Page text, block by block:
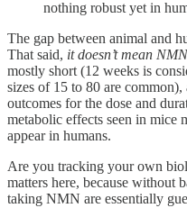
nothing robust yet in
The gap between animal and
That said, it doesn’t mean
mostly short (12 weeks is
sizes of 15 to 80 are
outcomes for the dose and
metabolic effects seen in mice
appear in humans.
Are you tracking your own
matters here, because without
taking NMN are essentially